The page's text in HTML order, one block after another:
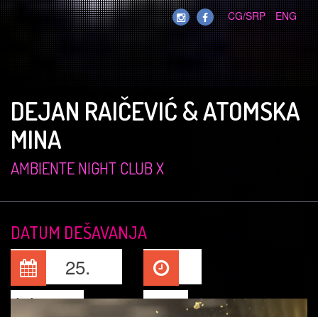
CG/SRP ENG
DEJAN RAIČEVIĆ & ATOMSKA
MINA
AMBIENTE NIGHT CLUB X
DATUM DEŠAVANJA
25.
Jul, 2026
23:00